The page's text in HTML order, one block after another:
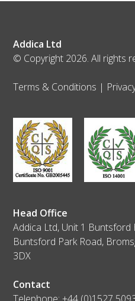
Addica Ltd
© Copyright 2026. All rights
Terms & Conditions |
Head Office
Addica Ltd, Unit 1 Buntsford
Buntsford Park Road,
3DX
Contact